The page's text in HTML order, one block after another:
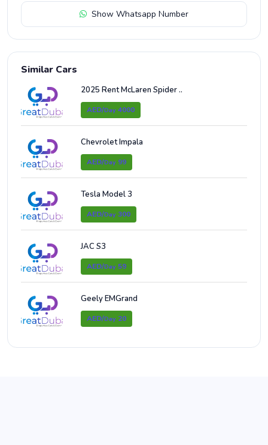
Show Whatsapp Number
Similar Cars
2025 Rent McLaren Spider ..
AED/Day 4000
Chevrolet Impala
AED/Day 99
Tesla Model 3
AED/Day 300
JAC S3
AED/Day 59
Geely EMGrand
AED/Day 20